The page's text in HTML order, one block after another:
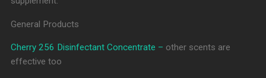
General Products
Cherry 256 Disinfectant Concentrate – other scents are
effective too